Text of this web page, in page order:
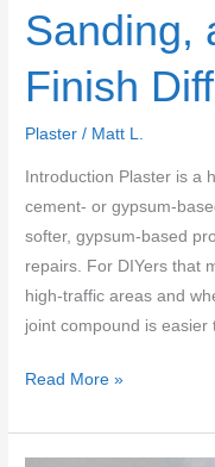
Sanding,
Finish
Plaster / Matt L.
Introduction Plaster is a
cement- or gypsum-
softer, gypsum-based
repairs. For DIYers that
high-traffic areas and
joint compound is easier
Choosing
vs
Read More »